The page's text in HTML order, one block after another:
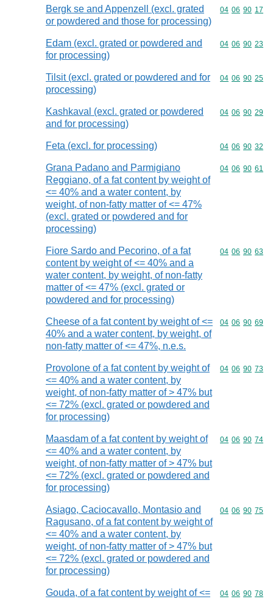
Bergk se and Appenzell (excl. grated
or powdered and those for processing)
Commodity
04 06 90 17
Edam (excl. grated or powdered and
for processing)
Commodity
04 06 90 23
Tilsit (excl. grated or powdered and for
processing)
Commodity
04 06 90 25
Kashkaval (excl. grated or powdered
and for processing)
Commodity
04 06 90 29
Feta (excl. for processing) Commodity
04 06 90 32
Grana Padano and Parmigiano
Reggiano, of a fat content by weight of
<= 40% and a water content, by
weight, of non-fatty matter of <= 47%
(excl. grated or powdered and for
processing)
Commodity
04 06 90 61
Fiore Sardo and Pecorino, of a fat
content by weight of <= 40% and a
water content, by weight, of non-fatty
matter of <= 47% (excl. grated or
powdered and for processing)
Commodity
04 06 90 63
Cheese of a fat content by weight of <=
40% and a water content, by weight, of
non-fatty matter of <= 47%, n.e.s.
Commodity
04 06 90 69
Provolone of a fat content by weight of
<= 40% and a water content, by
weight, of non-fatty matter of > 47% but
<= 72% (excl. grated or powdered and
for processing)
Commodity
04 06 90 73
Maasdam of a fat content by weight of
<= 40% and a water content, by
weight, of non-fatty matter of > 47% but
<= 72% (excl. grated or powdered and
for processing)
Commodity
04 06 90 74
Asiago, Caciocavallo, Montasio and
Ragusano, of a fat content by weight of
<= 40% and a water content, by
weight, of non-fatty matter of > 47% but
<= 72% (excl. grated or powdered and
for processing)
Commodity
04 06 90 75
Gouda, of a fat content by weight of <=
Commodity
04 06 90 78